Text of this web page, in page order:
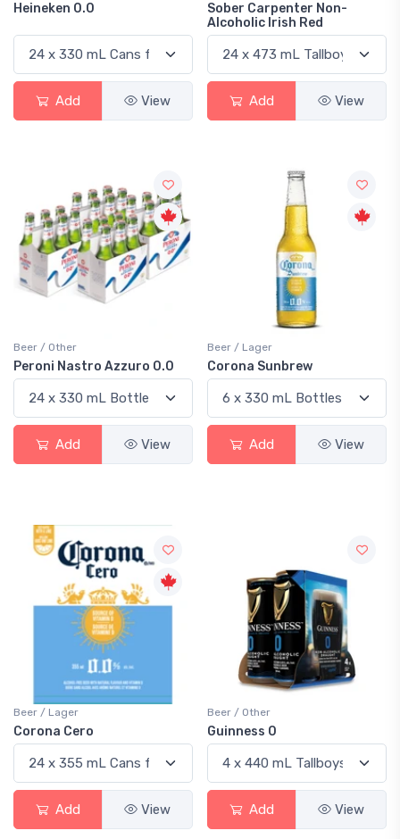
Heineken 0.0
Add View
Sober Carpenter Non-
Alcoholic Irish Red
Add View
Beer / Other
Peroni Nastro Azzuro 0.0
Add View
Beer / Lager
Corona Sunbrew
Add View
Beer / Lager
Corona Cero
Add View
Beer / Other
Guinness 0
Add View